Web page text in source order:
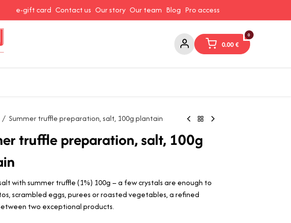
e-gift card Contact us Our story Our team Blog Pro access
0
0.00€
Summer truffle preparation, salt, 100g plantain
truffle preparation, salt, 100g
with summer truffle (1%) 100g – a few crystals are enough to
scrambled eggs, purees or roasted vegetables, a refined
two exceptional products.